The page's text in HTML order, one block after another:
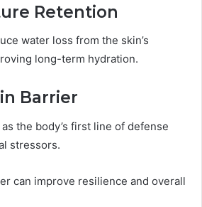
Retention
water loss from the skin’s
long-term hydration.
Barrier
the body’s first line of defense
stressors.
can improve resilience and overall